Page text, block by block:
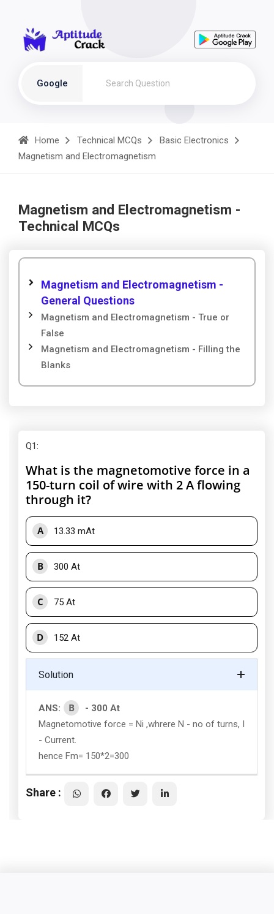
Google
Home Technical MCQs
Basic Electronics
Magnetism and Electromagnetism
Magnetism and Electromagnetism -
Technical MCQs
Magnetism and Electromagnetism -
General Questions
Magnetism and Electromagnetism - True or
False
Magnetism and Electromagnetism - Filling the
Blanks
Q1:
What is the magnetomotive force in a
150-turn coil of wire with 2 A flowing
through it?
A 13.33 mAt
B 300 At
C 75 At
D 152 At
Solution
ANS: B
- 300 At
Magnetomotive force = Ni ,whrere N - no of turns, I
- Current.
hence Fm= 150*2=300
Share :